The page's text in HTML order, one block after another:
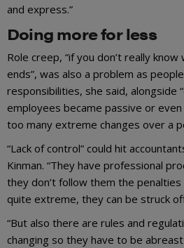
and express.”
Doing more for less
Role creep, “if you don’t really
ends”, was also a problem as
responsibilities, she said, alongside
employees became passive or
too many extreme changes over a
“Lack of control” could hit
Kinman. “They have professional
they don’t follow them the penalties
quite extreme, they can be struck
“But also there are rules and
changing so they have to be